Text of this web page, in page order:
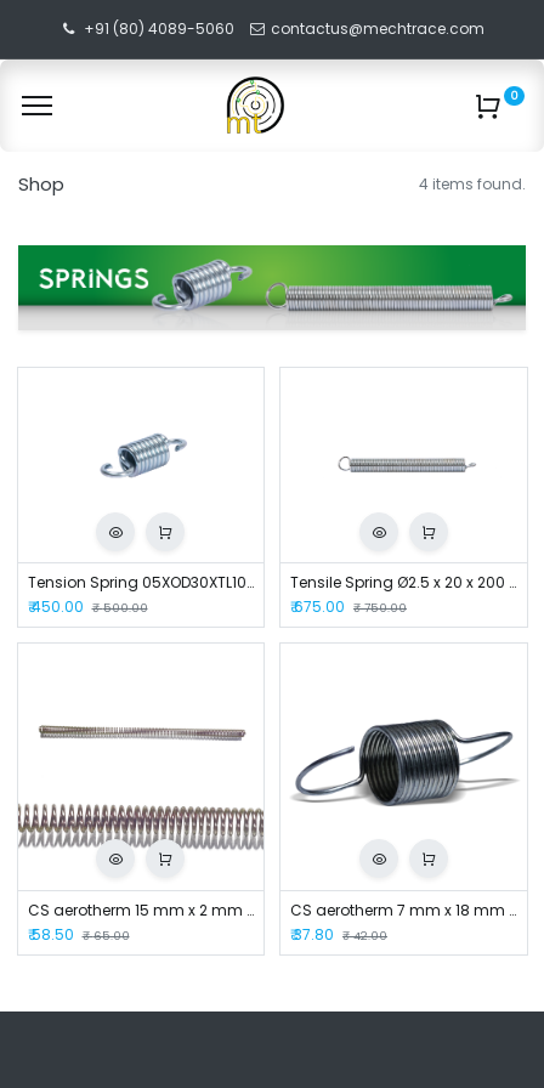
+91 (80) 4089-5060 contactus@mechtrace.com
0
Shop 4 items found.
Tension Spring 05XOD30XTL105
₹450.00 ₹500.00
Tensile Spring Ø2.5 x 20 x 200 mm
₹675.00 ₹750.00
CS aerotherm 15 mm x 2 mm x 400 mm Compression Spring
₹58.50 ₹65.00
CS aerotherm 7 mm x 18 mm Handle Spring
₹37.80 ₹42.00